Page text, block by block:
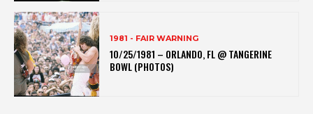
1981 - FAIR WARNING
10/25/1981 – ORLANDO, FL @ TANGERINE
BOWL (PHOTOS)